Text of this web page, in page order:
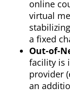
online
virtual
a fixed
Out-of-
facility is
provider
an